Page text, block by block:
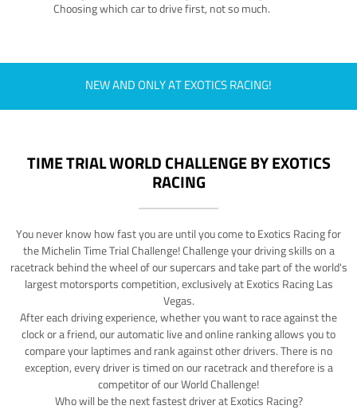
Choosing which car to drive first, not so much.
NEW AND ONLY AT EXOTICS RACING!
TIME TRIAL WORLD CHALLENGE BY EXOTICS
RACING
You never know how fast you are until you come to Exotics Racing for
the Michelin Time Trial Challenge! Challenge your driving skills on a
racetrack behind the wheel of our supercars and take part of the world's
largest motorsports competition, exclusively at Exotics Racing Las
Vegas.
After each driving experience, whether you want to race against the
clock or a friend, our automatic live and online ranking allows you to
compare your laptimes and rank against other drivers. There is no
exception, every driver is timed on our racetrack and therefore is a
competitor of our World Challenge!
Who will be the next fastest driver at Exotics Racing?